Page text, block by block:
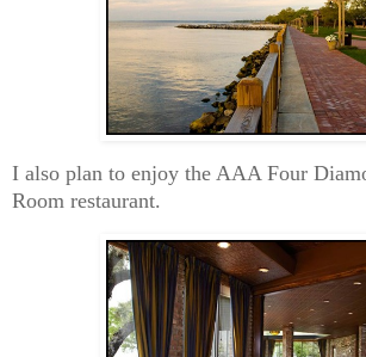
I also plan to enjoy the AAA Four
Room restaurant.